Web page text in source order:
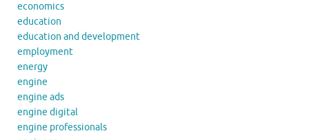
economics
education
education and development
employment
energy
engine
engine ads
engine digital
engine professionals